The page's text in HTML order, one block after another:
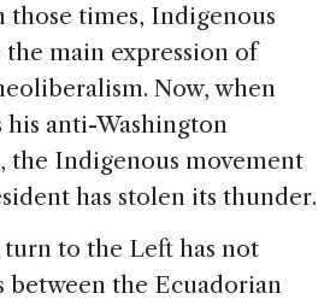
those times, Indigenous
the main expression of
Now, when
his anti-Washington
the Indigenous movement
has stolen its thunder.
to the Left has not
between the Ecuadorian